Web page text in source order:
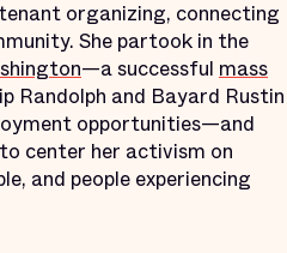
organizing, connecting
She partook in the
—a successful mass
Randolph and Bayard Rustin
opportunities—and
center her activism on
and people experiencing